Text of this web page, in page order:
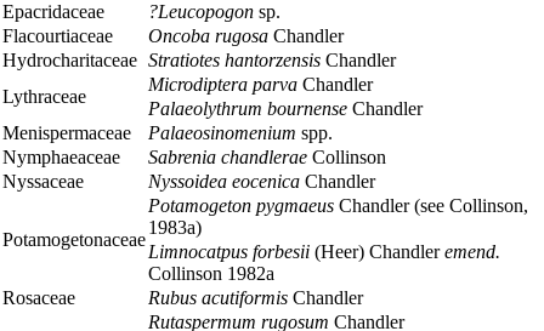
Epacridaceae
?Leucopogon sp.
Flacourtiaceae
Oncoba rugosa Chandler
Hydrocharitaceae Stratiotes hantorzensis Chandler
Lythraceae
Microdiptera parva Chandler
Palaeolythrum bournense Chandler
Menispermaceae
Palaeosinomenium spp.
Nymphaeaceae
Sabrenia chandlerae Collinson
Nyssaceae
Nyssoidea eocenica Chandler
Potamogetonaceae
Potamogeton pygmaeus Chandler (see Collinson,
1983a)
Limnocatpus forbesii (Heer) Chandleremend.
Collinson 1982a
Rosaceae
Rubus acutiformis Chandler
Rutaspermum rugosum Chandler